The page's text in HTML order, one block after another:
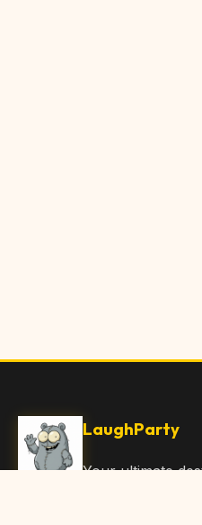
LaughParty
Your ultimate